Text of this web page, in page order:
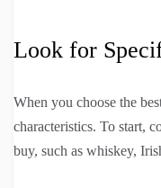
Look for
When you choose the
characteristics. To start,
buy, such as whiskey,